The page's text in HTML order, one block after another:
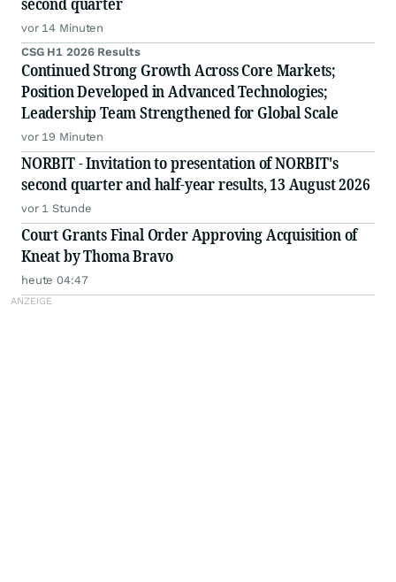
vor 14 Minuten
CSG H1 2026 Results
Continued Strong Growth Across Core Markets;
Position Developed in Advanced Technologies;
Leadership Team Strengthened for Global Scale
vor 19 Minuten
NORBIT - Invitation to presentation of NORBIT's
second quarter and half-year results, 13 August 2026
vor 1 Stunde
Court Grants Final Order Approving Acquisition of
Kneat by Thoma Bravo
heute 04:47